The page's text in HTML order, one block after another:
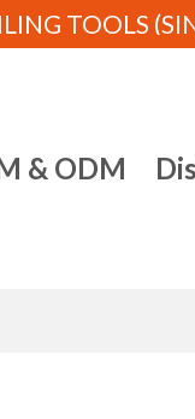
TOOLS
& ODM